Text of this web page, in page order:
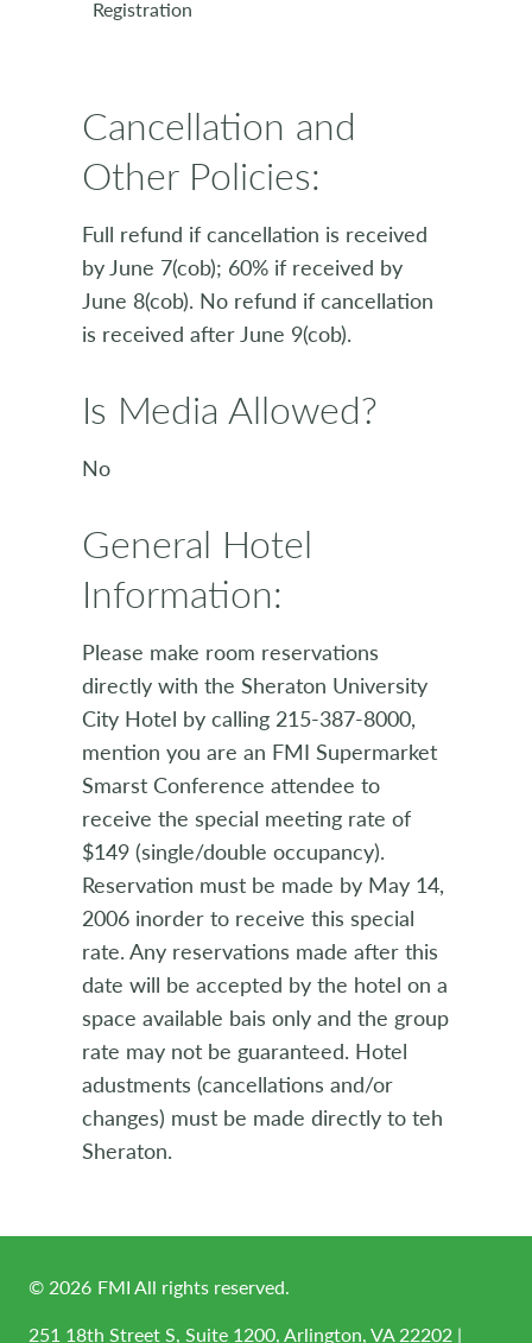
Registration
Cancellation and
Other Policies:
Full refund if cancellation is received
by June 7(cob); 60% if received by
June 8(cob). No refund if cancellation
is received after June 9(cob).
Is Media Allowed?
No
General Hotel
Information:
Please make room reservations
directly with the Sheraton University
City Hotel by calling 215-387-8000,
mention you are an FMI Supermarket
Smarst Conference attendee to
receive the special meeting rate of
$149 (single/double occupancy).
Reservation must be made by May 14,
2006 inorder to receive this special
rate. Any reservations made after this
date will be accepted by the hotel on a
space available bais only and the group
rate may not be guaranteed. Hotel
adustments (cancellations and/or
changes) must be made directly to teh
Sheraton.
©2026 FMI All rights reserved.
251 18th Street S, Suite 1200, Arlington, VA 22202 |